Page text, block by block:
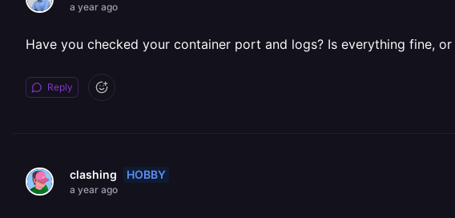
a year ago
Have you checked your container port and logs? Is everything fine,
Reply
clashing HOBBY
a year ago